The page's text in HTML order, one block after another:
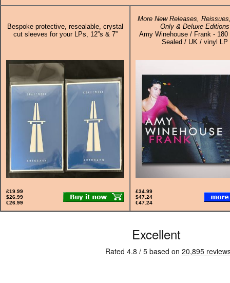
Bespoke protective, resealable, crystal
cut sleeves for your LPs, 12”s & 7”
More New Releases,
Only & Deluxe Editions
Amy Winehouse / Frank - 180
Sealed / UK / vinyl LP
£19.99
$26.99
€26.99
£34.99
$47.24
€47.24